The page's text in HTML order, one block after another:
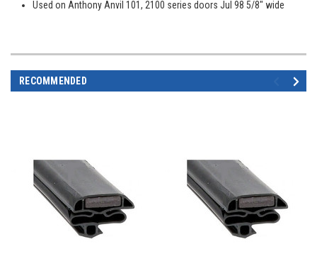
Used on Anthony Anvil 101, 2100 series doors Jul 98 5/8" wide
RECOMMENDED